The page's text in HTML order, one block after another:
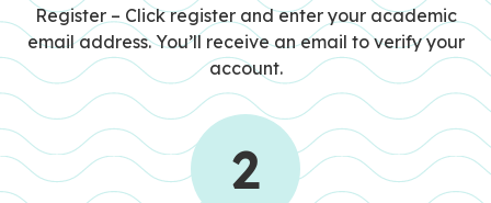
STEP 1
Register – Click register and enter your academic
email address. You’ll receive an email to verify your
account.
2